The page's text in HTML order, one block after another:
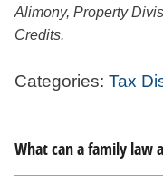
Alimony, Property
Credits.
Categories: Tax
What can a family law